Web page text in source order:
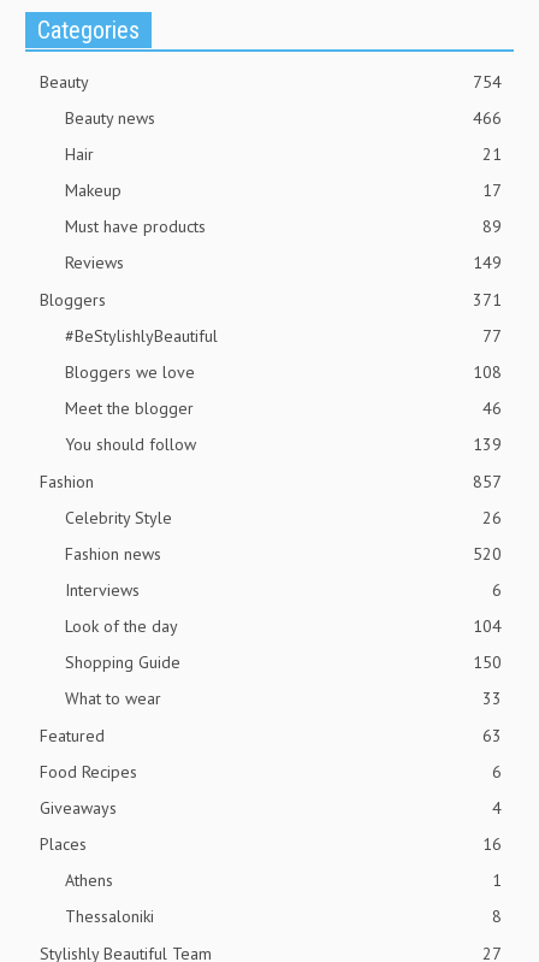
Categories
Beauty
754
Beauty news
466
Hair
21
Makeup
17
Must have products
89
Reviews
149
Bloggers
371
#BeStylishlyBeautiful
77
Bloggers we love
108
Meet the blogger
46
You should follow
139
Fashion
857
Celebrity Style
26
Fashion news
520
Interviews
6
Look of the day
104
Shopping Guide
150
What to wear
33
Featured
63
Food Recipes
6
Giveaways
4
Places
16
Athens
1
Thessaloniki
8
Stylishly Beautiful Team
27